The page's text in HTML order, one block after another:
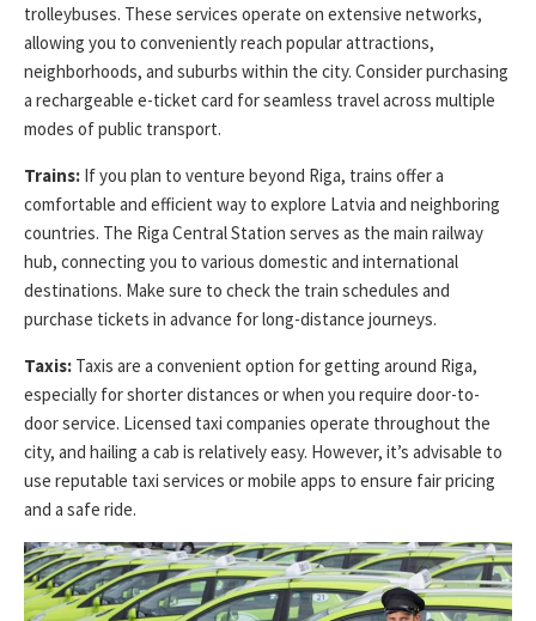
trolleybuses. These services operate on extensive networks,
allowing you to conveniently reach popular attractions,
neighborhoods, and suburbs within the city. Consider purchasing
a rechargeable e-ticket card for seamless travel across multiple
modes of public transport.
Trains: If you plan to venture beyond Riga, trains offer a
comfortable and efficient way to explore Latvia and neighboring
countries. The Riga Central Station serves as the main railway
hub, connecting you to various domestic and international
destinations. Make sure to check the train schedules and
purchase tickets in advance for long-distance journeys.
Taxis: Taxis are a convenient option for getting around Riga,
especially for shorter distances or when you require door-to-
door service. Licensed taxi companies operate throughout the
city, and hailing a cab is relatively easy. However, it’s advisable to
use reputable taxi services or mobile apps to ensure fair pricing
and a safe ride.